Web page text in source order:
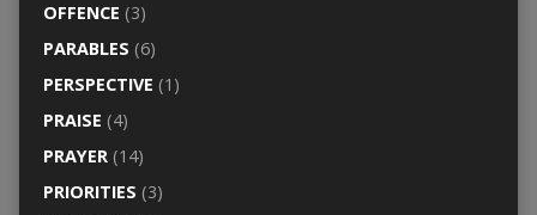
OFFENCE (3)
PARABLES (6)
PERSPECTIVE (1)
PRAISE (4)
PRAYER(14)
PRIORITIES (3)